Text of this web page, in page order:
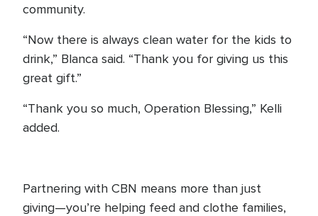
community.
“Now there is always clean water for the kids to
drink,” Blanca said. “Thank you for giving us this
great gift.”
“Thank you so much, Operation Blessing,” Kelli
added.
Partnering with CBN means more than just
giving—you’re helping feed and clothe families,